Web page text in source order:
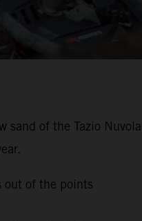
sand of the Tazio
out of the points